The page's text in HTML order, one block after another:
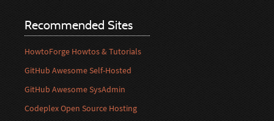
Recommended Sites
HowtoForge Howtos & Tutorials
GitHub Awesome Self-Hosted
GitHub Awesome SysAdmin
Codeplex Open Source Hosting